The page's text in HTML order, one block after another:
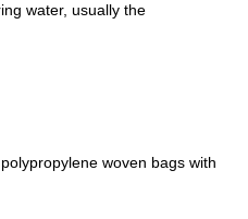
water, usually the
woven bags with